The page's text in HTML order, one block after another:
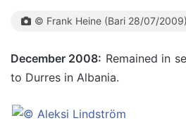
© Frank Heine (Bari 28/07/2009)
December 2008: Remained in
to Durres in Albania.